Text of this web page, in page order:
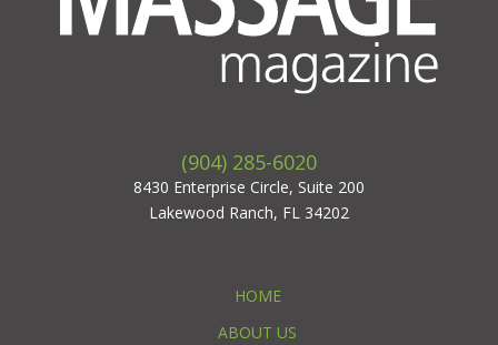
(904) 285-6020
8430 Enterprise Circle, Suite 200
Lakewood Ranch, FL 34202
HOME
ABOUT US